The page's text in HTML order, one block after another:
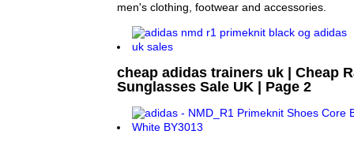
men's clothing, footwear and accessories.
cheap adidas trainers uk | Cheap
Sunglasses Sale UK | Page 2